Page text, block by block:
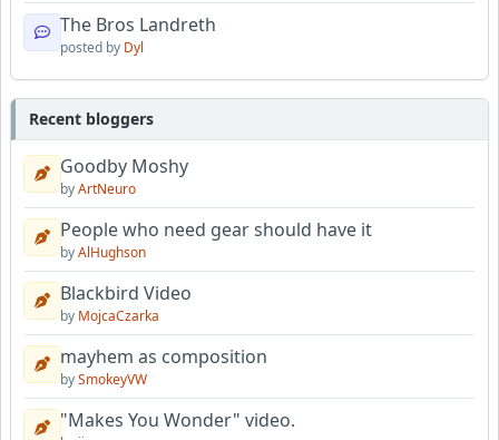
The Bros Landreth
posted by Dyl
Recent bloggers
Goodby Moshy
byArtNeuro
People who need gear should have it
byAlHughson
Blackbird Video
by MojcaCzarka
mayhem as composition
bySmokeyVW
"Makes You Wonder" video.